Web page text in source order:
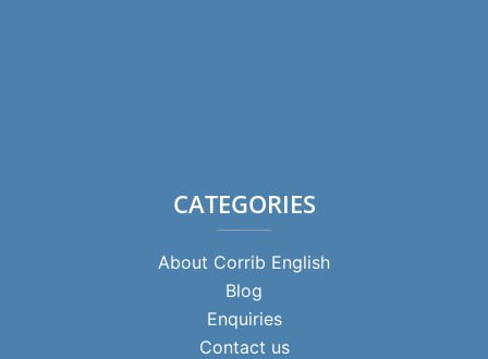
CATEGORIES
About Corrib English
Blog
Enquiries
Contact us